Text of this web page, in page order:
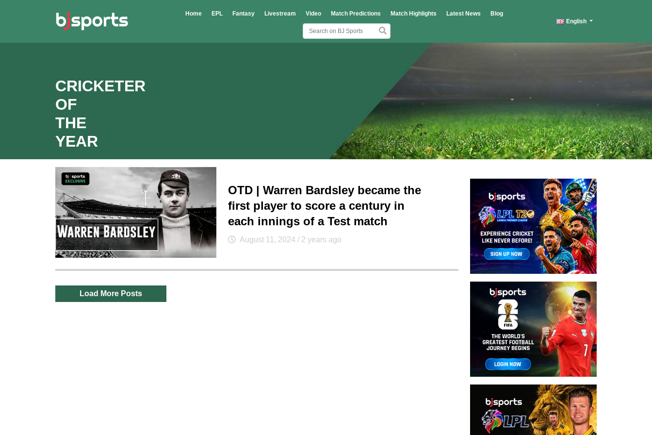
Home EPL Fantasy Livestream Video Match Predictions Match Highlights Latest News
Blog
English
CRICKETER
OF
THE
YEAR
OTD | Warren Bardsley became the
first player to score a century in
each innings of a Test match
August 11, 2024 / 2 years ago
Load More Posts